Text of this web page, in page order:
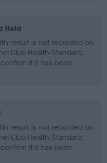
Held
result is not recorded on
Club Health Standard.
if it has been
result is not recorded on
Club Health Standard.
if it has been